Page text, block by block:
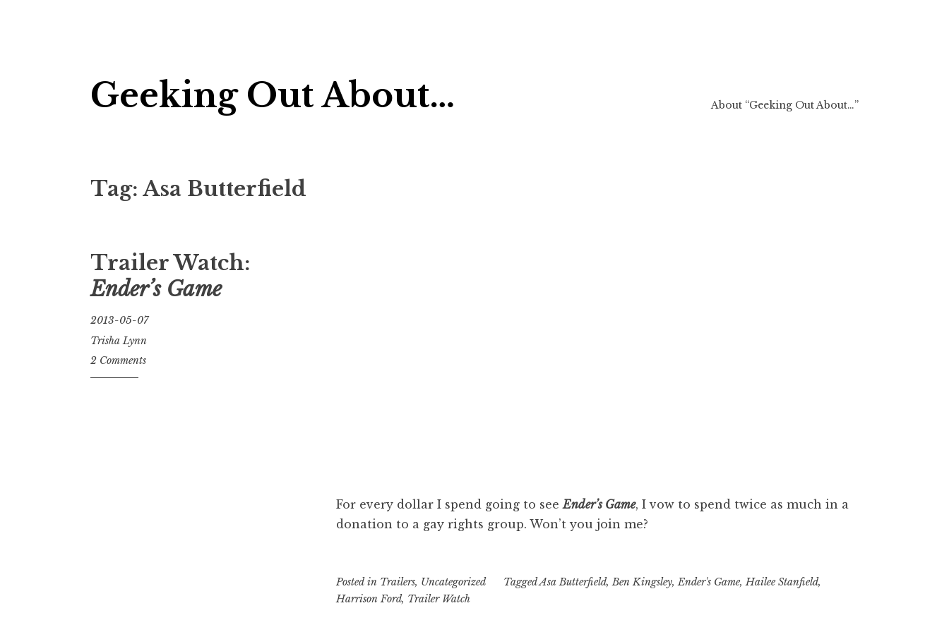
to
content
Geeking Out About… About “Geeking Out About…”
Tag: Asa Butterfield
Trailer Watch:
Ender’s Game
2013-05-07
Trisha Lynn
2 Comments
For every dollar I spend going to seeEnder’s Game, I vow to spend twice as much in a
donation to a gay rights group. Won’t you join me?
Posted in Trailers, Uncategorized TaggedAsa Butterfield,Ben Kingsley,Ender's Game,Hailee Stanfield,
Harrison Ford, Trailer Watch